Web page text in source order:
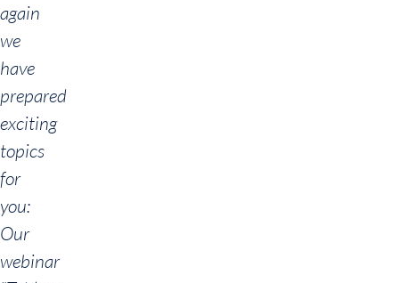
again
we
have
prepared
exciting
topics
for
you:
Our
webinar